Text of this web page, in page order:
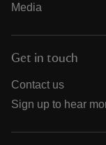
Media
Get in touch
Contact us
Sign up to hear